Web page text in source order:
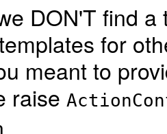
DON'T find
for
meant to
raise